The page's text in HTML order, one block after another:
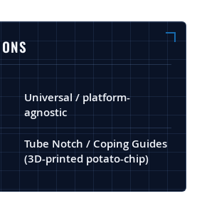
Universal / platform-
agnostic
Tube Notch / Coping Guides
(3D-printed potato-chip)